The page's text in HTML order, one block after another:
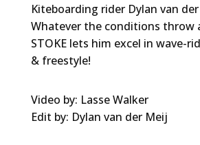
Kiteboarding rider Dylan van
Whatever the conditions throw
STOKE lets him excel in wave-
& freestyle!
Video by: Lasse Walker
Edit by: Dylan van der Meij